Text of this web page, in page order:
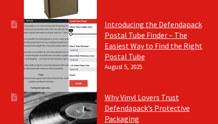
Introducing the Defendapack
Postal Tube Finder – The
Easiest Way to Find the Right
Postal Tube
August 5, 2025
Why Vinyl Lovers Trust
Defendapack’s Protective
Packaging